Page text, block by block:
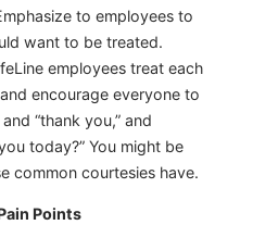
to employees to
want to be treated.
employees treat each
encourage everyone to
“thank you,” and
today?” You might be
common courtesies have.
Points